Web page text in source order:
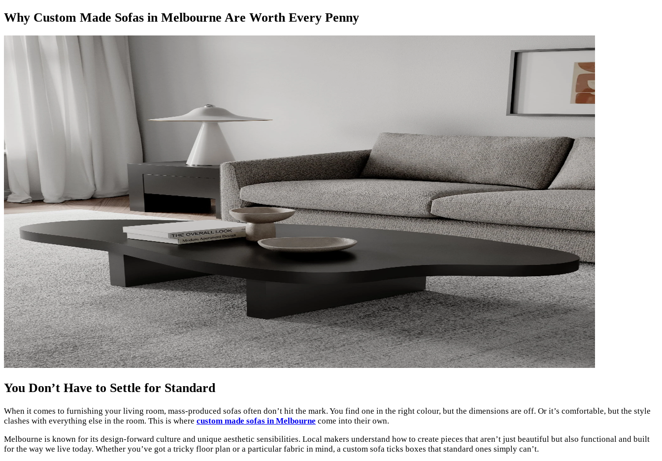
Why Custom Made Sofas in Melbourne Are Worth Every Penny
You Don’t Have to Settle for Standard
When it comes to furnishing your living room, mass-produced sofas often don’t hit the mark. You find one in the right colour, but the dimensions are off. Or it’s comfortable, but the style
clashes with everything else in the room. This is where custom made sofas in Melbourne come into their own.
Melbourne is known for its design-forward culture and unique aesthetic sensibilities. Local makers understand how to create pieces that aren’t just beautiful but also functional and built
for the way we live today. Whether you’ve got a tricky floor plan or a particular fabric in mind, a custom sofa ticks boxes that standard ones simply can’t.